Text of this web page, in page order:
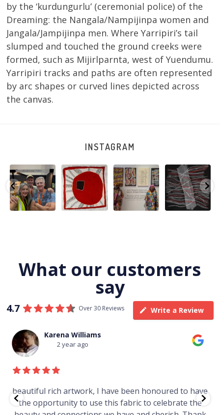
by the ‘kurdungurlu’ (ceremonial police) of the
Dreaming: the Nangala/Nampijinpa women and
Jangala/Jampijinpa men. Where Yarripiri’s tail
slumped and touched the ground creeks were
formed, such as Mijirlparnta, west of Yuendumu.
Yarripiri tracks and paths are often represented
by arc shapes or curved lines depicted across
the canvas.
INSTAGRAM
Warlu install
team
@matthewtoby
osmond...
116 4
Tasha
Nampijinpa
Collins, Ngapa
Jukurrpa, 107 x...
58 0
Sabrina and
Julie Nangala
Robertson...
152 7
Julie Nangala
Robertson, Mina
Mina Jukurrpa,
183 x...
57 2
What our customers
say
4.7 Over 30 Reviews Write a Review
Thomas Boulton
3 year ago
Just purchased a number of art works from this
gallery in a market in Canberra. The art is amazing.